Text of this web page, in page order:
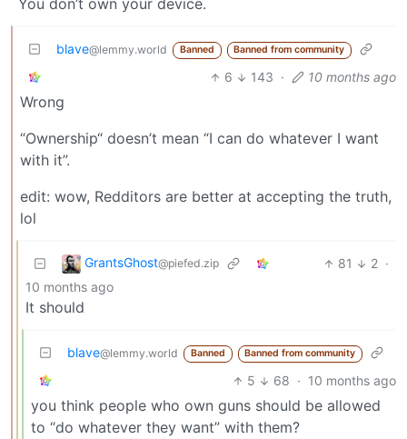
You don’t own your device.
blave@lemmy.world Banned Banned from community
6 143 · 10 months ago
Wrong
“Ownership“ doesn’t mean “I can do whatever I want
with it”.
edit: wow, Redditors are better at accepting the truth,
lol
GrantsGhost@piefed.zip 81 2 ·
10 months ago
It should
blave@lemmy.world Banned Banned from community
5 68 · 10 months ago
you think people who own guns should be allowed
to “do whatever they want” with them?